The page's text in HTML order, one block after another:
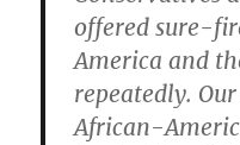
offered sure-
America and
repeatedly.
African-